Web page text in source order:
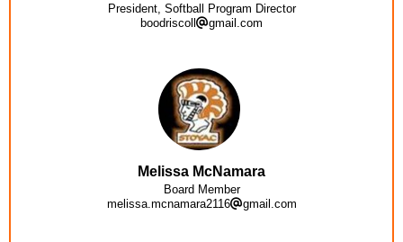
President, Softball Program Director
boodriscoll
gmail.com
Melissa McNamara
Board Member
melissa.mcnamara2116
gmail.com